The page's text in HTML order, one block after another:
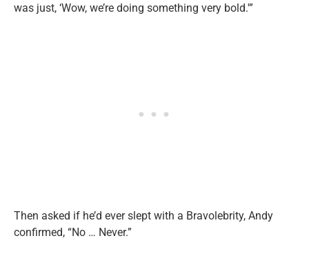
was just, ‘Wow, we’re doing something very bold.'”
Then asked if he’d ever slept with a Bravolebrity, Andy
confirmed, “No … Never.”